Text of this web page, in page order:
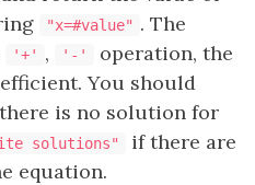
"x=#value" . The
'+' , '-'
operation, the
You should
is no solution for
solutions"
if there are
equation.